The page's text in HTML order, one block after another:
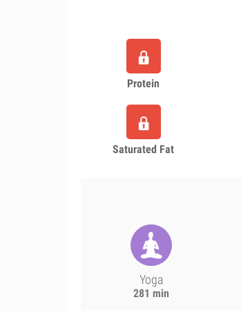
Protein
Saturated Fat
Yoga
281 min